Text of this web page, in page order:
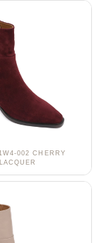
002 CHERRY
LACQUER